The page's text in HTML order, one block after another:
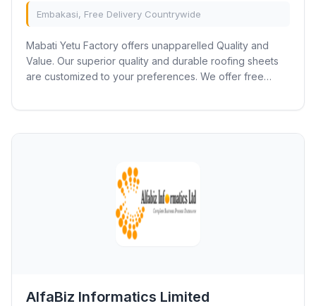
Embakasi, Free Delivery Countrywide
Mabati Yetu Factory offers unapparelled Quality and
Value. Our superior quality and durable roofing sheets
are customized to your preferences. We offer free
AlfaBiz Informatics Limited